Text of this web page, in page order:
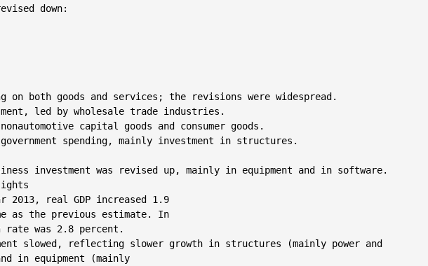
down:
on both goods and services; the revisions were widespread.
led by wholesale trade industries.
capital goods and consumer goods.
spending, mainly investment in structures.
investment was revised up, mainly in equipment and in software.
real GDP increased 1.9
as the previous estimate. In
rate was 2.8 percent.
slowed, reflecting slower growth in structures (mainly power and
in equipment (mainly